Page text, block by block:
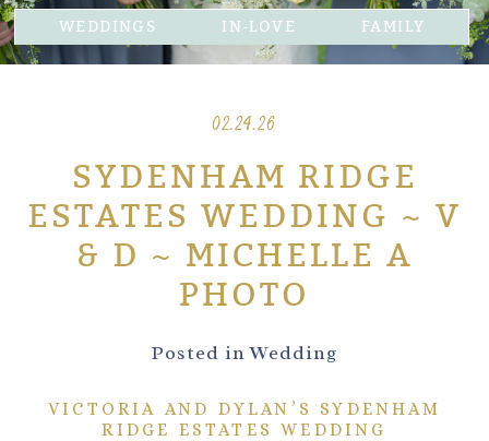
WEDDINGS IN-LOVE FAMILY
02.24.26
SYDENHAM RIDGE
ESTATES WEDDING ~ V
& D ~ MICHELLE A
PHOTO
Posted inWedding
VICTORIA AND DYLAN’S SYDENHAM
RIDGE ESTATES WEDDING